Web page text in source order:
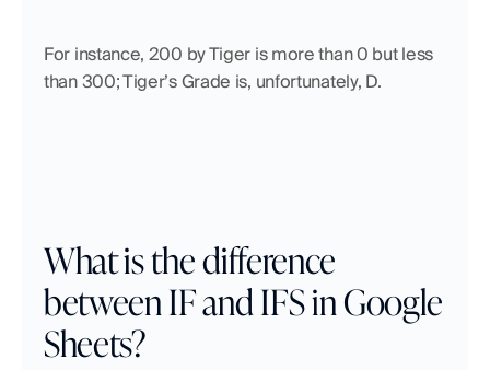
For instance, 200 by Tiger is more than 0 but less
than 300; Tiger’s Grade is, unfortunately, D.
What is the difference
between IF and IFS in Google
Sheets?